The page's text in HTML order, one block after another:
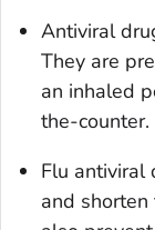
Antiviral
They are
an inhaled
the-counter.
Flu antiviral
and shorten